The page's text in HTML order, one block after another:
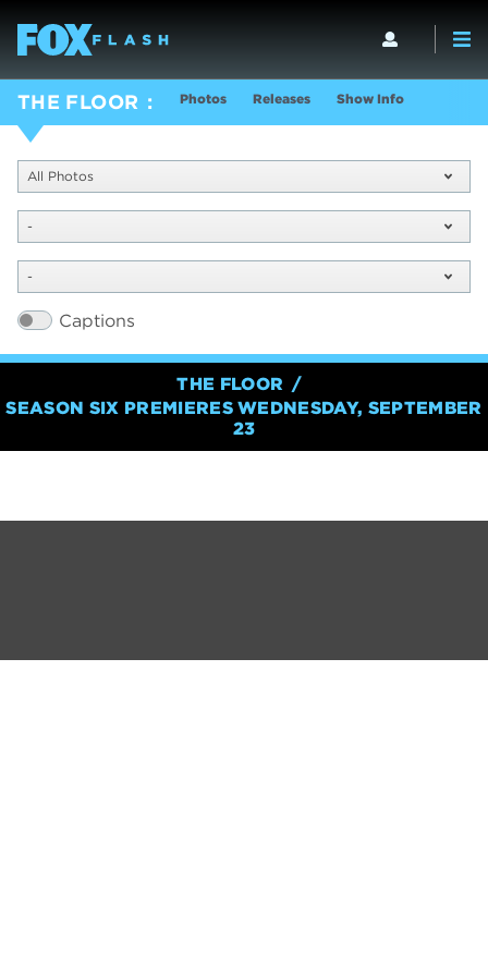
THE FLOOR Photos Releases Show Info
All Photos
-
-
Captions
THE FLOOR
SEASON SIX PREMIERES WEDNESDAY, SEPTEMBER
23